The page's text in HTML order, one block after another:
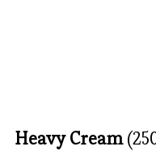
Heavy Cream